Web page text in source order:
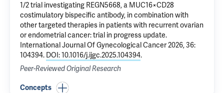
1/2 trial investigating REGN5668, a MUC16×CD28
costimulatory bispecific antibody, in combination with
other targeted therapies in patients with recurrent ovarian
or endometrial cancer: trial in progress update.
International Journal Of Gynecological Cancer 2026, 36:
104394. DOI: 10.1016/j.ijgc.2025.104394.
Peer-Reviewed Original Research
Concepts